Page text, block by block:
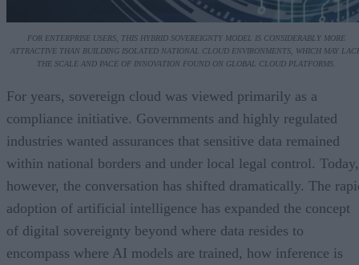
FOR ENTERPRISE USERS, THIS HYBRID SOVEREIGNTY MODEL IS CONSIDERABLY MORE
ATTRACTIVE THAN BUILDING ISOLATED NATIONAL CLOUD ENVIRONMENTS, WHICH MAY
THE SCALE AND PACE OF INNOVATION FOUND ON GLOBAL CLOUD PLATFORMS.
For years, sovereign cloud was viewed primarily as a
compliance initiative. Governments and highly regulated
industries wanted assurances that sensitive data remained
within national borders and under local legal control. Today,
however, the conversation has shifted dramatically. The
adoption of artificial intelligence has expanded the concept
of digital sovereignty beyond where data resides to
encompass where AI models are trained, how inference is